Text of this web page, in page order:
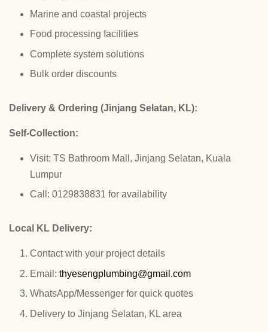
Marine and coastal projects
Food processing facilities
Complete system solutions
Bulk order discounts
Delivery & Ordering (Jinjang Selatan, KL):
Self-Collection:
Visit: TS Bathroom Mall, Jinjang Selatan, Kuala
Lumpur
Call: 0129838831 for availability
Local KL Delivery:
Contact with your project details
Email: thyesengplumbing@gmail.com
WhatsApp/Messenger for quick quotes
Delivery to Jinjang Selatan, KL area